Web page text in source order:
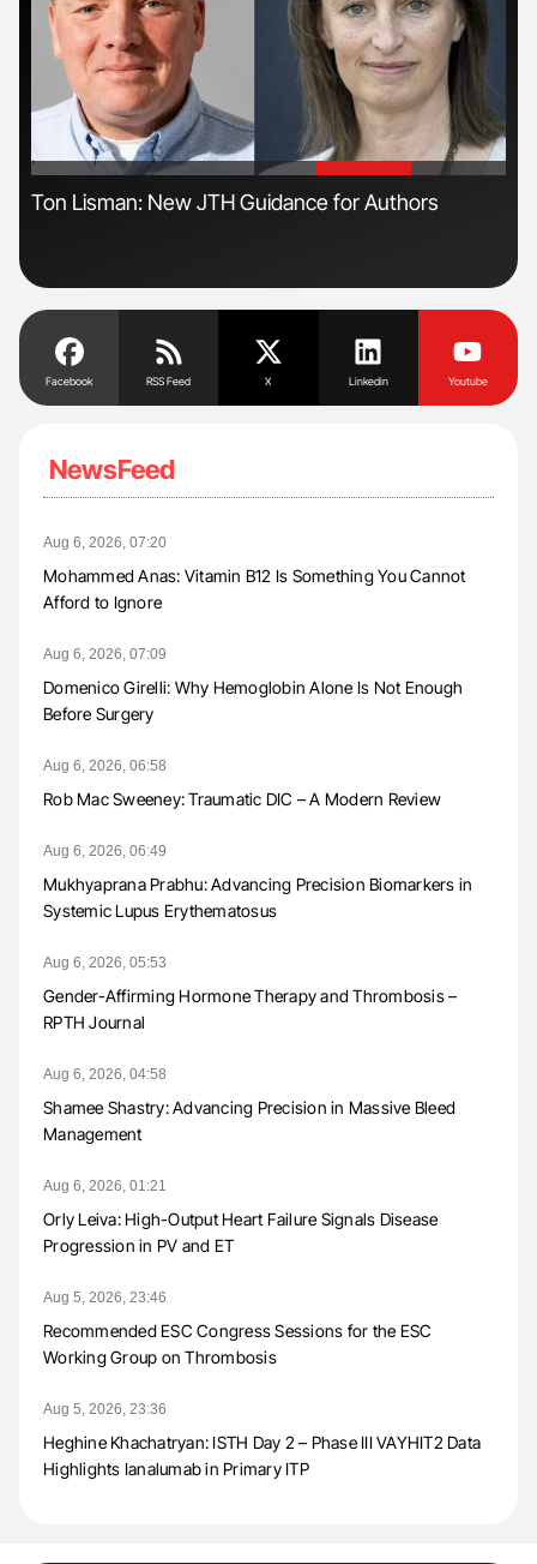
'
Ton Lisman: New JTH Guidance for Authors
Facebook RSS Feed X Linkedin Youtube
NewsFeed
Aug 6, 2026, 07:20
Mohammed Anas: Vitamin B12 Is Something You Cannot
Afford to Ignore
Aug 6, 2026, 07:09
Domenico Girelli: Why Hemoglobin Alone Is Not Enough
Before Surgery
Aug 6, 2026, 06:58
Rob Mac Sweeney: Traumatic DIC – A Modern Review
Aug 6, 2026, 06:49
Mukhyaprana Prabhu: Advancing Precision Biomarkers in
Systemic Lupus Erythematosus
Aug 6, 2026, 05:53
Gender-Affirming Hormone Therapy and Thrombosis –
RPTH Journal
Aug 6, 2026, 04:58
Shamee Shastry: Advancing Precision in Massive Bleed
Management
Aug 6, 2026, 01:21
Orly Leiva: High-Output Heart Failure Signals Disease
Progression in PV and ET
Aug 5, 2026, 23:46
Recommended ESC Congress Sessions for the ESC
Working Group on Thrombosis
Aug 5, 2026, 23:36
Heghine Khachatryan: ISTH Day 2 – Phase III VAYHIT2 Data
Highlights Ianalumab in Primary ITP